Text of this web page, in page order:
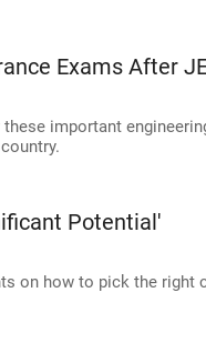
Exams After
important
Potential'
on how to pick the